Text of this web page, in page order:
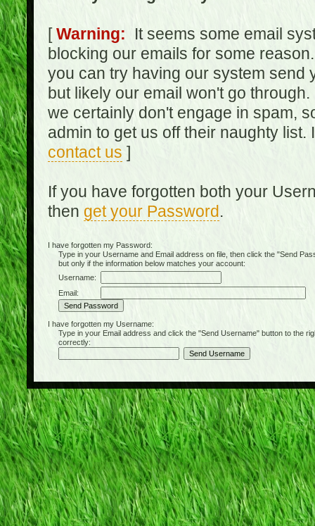
[Warning: It seems some email
blocking our emails for some
you can try having our system send
but likely our email won't go
we certainly don't engage in spam,
admin to get us off their naughty
contact us ]
If you have forgotten both your
then get your Password.
I have forgotten my Password:
Type in your Username and Email address on file, then click the "Send
but only if the information below matches your account:
Username:
Email:
I have forgotten my Username:
Type in your Email address and click the "Send Username" button to the
correctly: